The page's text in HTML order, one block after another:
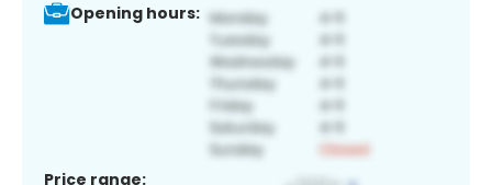
Opening hours:
Price range: